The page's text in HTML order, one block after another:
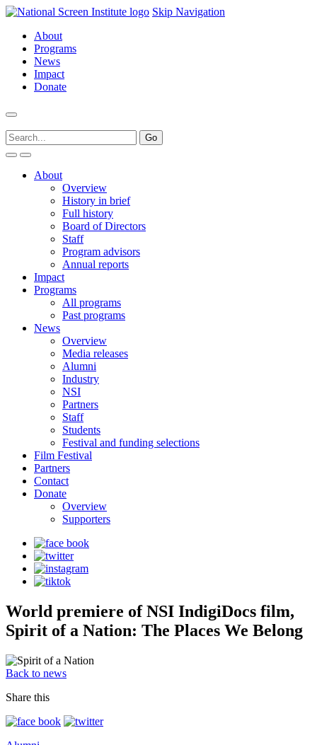
Skip Navigation
About
Programs
News
Impact
Donate
About
Overview
History in brief
Full history
Board of Directors
Staff
Program advisors
Annual reports
Impact
Programs
All programs
Past programs
News
Overview
Media releases
Alumni
Industry
NSI
Partners
Staff
Students
Festival and funding selections
Film Festival
Partners
Contact
Donate
Overview
Supporters
World premiere of NSI IndigiDocs film,
Spirit of a Nation: The Places We Belong
Back to news
Share this